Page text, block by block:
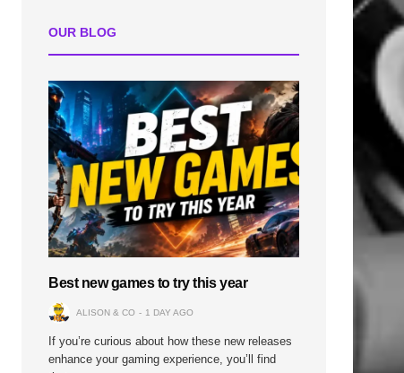
OUR BLOG
Best new games to try this year
ALISON & CO 1 DAY AGO
If you’re curious about how these new releases
enhance your gaming experience, you’ll find